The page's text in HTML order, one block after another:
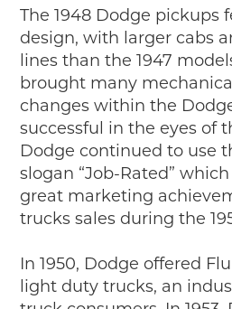
The 1948 Dodge pickups
design, with larger cabs
lines than the 1947
brought many
changes within the
successful in the eyes of
Dodge continued to use
slogan “Job-Rated”
great marketing
trucks sales during the
In 1950, Dodge offered
light duty trucks, an